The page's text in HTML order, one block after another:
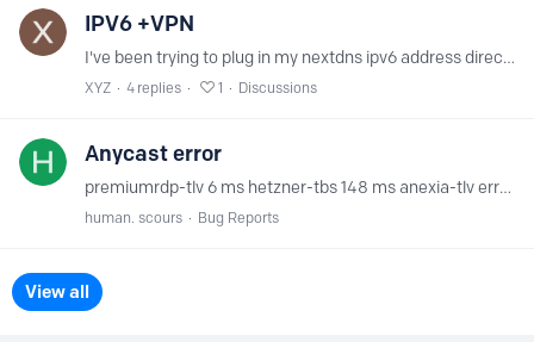
IPV6 +VPN
I've been trying to plug in my nextdns ipv6 address directly into my vpn's android app (not the private dns android settings, as this gets blocked by my work network and needs to be within the VPN to…
XYZ 4 replies 1 Discussions
Anycast error
premiumrdp-tlv 6 ms hetzner-tbs 148 ms anexia-tlv error netshop-nic error citynet-cai error lightnode-cai error zepto-ist error edgeuno-ist error zepto-ath error anexia-ath error anycast.dns1.…
human. scours Bug Reports
View all